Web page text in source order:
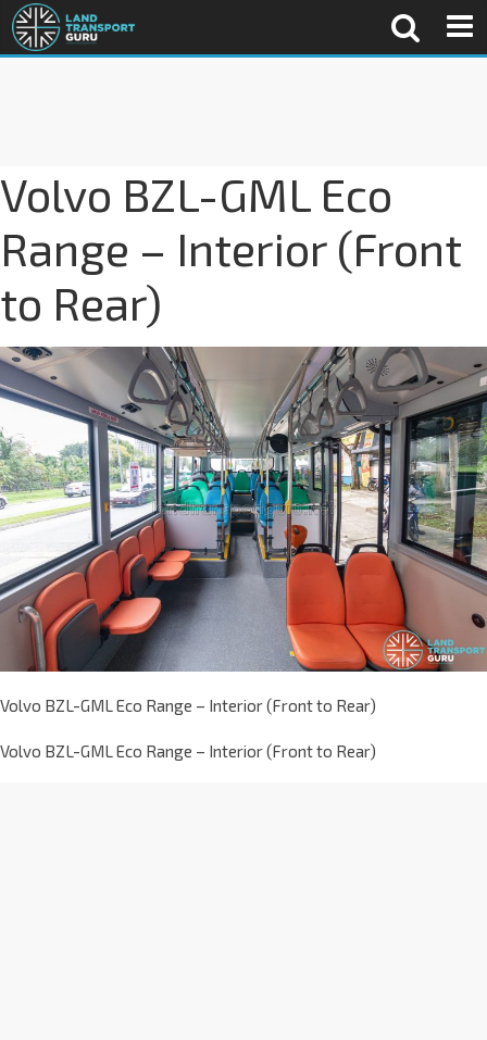
Volvo BZL-GML Eco
Range – Interior (Front
to Rear)
Volvo BZL-GML Eco Range – Interior (Front to Rear)
Volvo BZL-GML Eco Range – Interior (Front to Rear)